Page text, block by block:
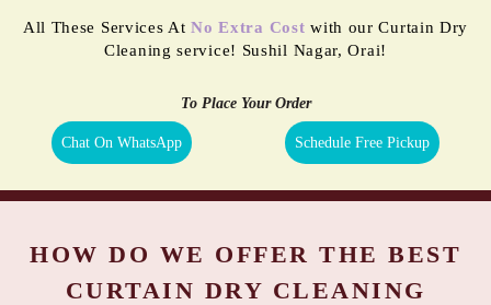
All These Services AtNo Extra Cost with our Curtain Dry
Cleaning service! Sushil Nagar, Orai!
To Place Your Order
Chat On WhatsApp Schedule Free Pickup
HOW DO WE OFFER THE BEST
CURTAIN DRY CLEANING